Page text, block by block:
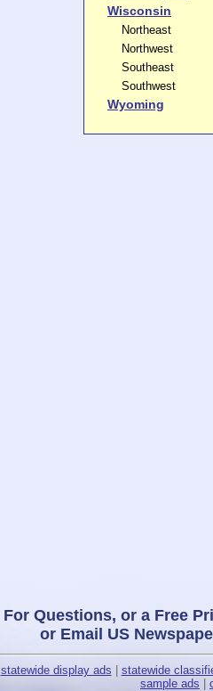
Wisconsin
Northeast
Northwest
Southeast
Southwest
Wyoming
For Questions, or a Free
or Email US
statewide display ads
statewide
sample ads